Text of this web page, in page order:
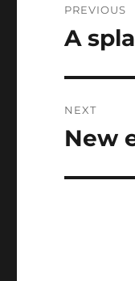
PREVIOUS
Previous
A
NEXT
Next
New